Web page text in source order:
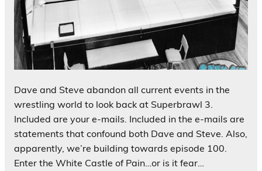
Dave and Steve abandon all current events in the
wrestling world to look back at Superbrawl 3.
Included are your e-mails. Included in the e-mails are
statements that confound both Dave and Steve. Also,
apparently, we’re building towards episode 100.
Enter the White Castle of Pain…or is it fear…